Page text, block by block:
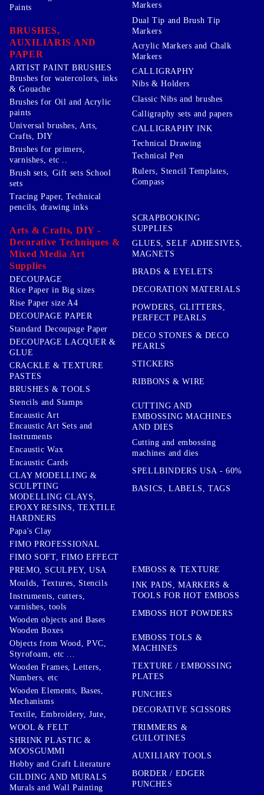
Paints
BRUSHES,
AUXILIARIS AND
PAPER
ARTIST PAINT BRUSHES
Brushes for watercolors, inks
& Gouache
Brushes for Oil and Acrylic
paints
Universal brushes, Arts,
Crafts, DIY
Brushes for primers,
varnishes, etc ..
Brush sets, Gift sets School
sets
Markers
Dual Tip and Brush Tip
Markers
Acrylic Markers and Chalk
Markers
CALLIGRAPHY
Nibs & Holders
Classic Nibs and brushes
Calligraphy sets and papers
CALLIGRAPHY INK
Technical Drawing
Technical Pen
Rulers, Stencil Templates,
Compass
Tracing Paper, Technical
pencils, drawing inks
Arts & Crafts, DIY -
Decorative Techniques &
Mixed Media Art
Supplies
DECOUPAGE
Rice Paper in Big sizes
Rise Paper size A4
DECOUPAGE PAPER
Standard Decoupage Paper
DECOUPAGE LACQUER &
GLUE
CRACKLE & TEXTURE
PASTES
BRUSHES & TOOLS
Stencils and Stamps
Encaustic Art
Encaustic Art Sets and
Instruments
Encaustic Wax
Encaustic Cards
CLAY MODELLING &
SCULPTING
MODELLING CLAYS,
EPOXY RESINS, TEXTILE
HARDNERS
Papa's Clay
FIMO PROFESSIONAL
FIMO SOFT, FIMO EFFECT
PREMO, SCULPEY, USA
Moulds, Textures, Stencils
Instruments, cutters,
varnishes, tools
Wooden objects and Bases
Wooden Boxes
Objects from Wood, PVC,
Styrofoam, etc ...
Wooden Frames, Letters,
Numbers, etc
Wooden Elements, Bases,
Mechanisms
Textile, Embroidery, Jute,
WOOL & FELT
SHRINK PLASTIC &
MOOSGUMMI
Hobby and Craft Literature
GILDING AND MURALS
Murals and Wall Painting
SCRAPBOOKING
SUPPLIES
GLUES, SELF ADHESIVES,
MAGNETS
BRADS & EYELETS
DECORATION MATERIALS
POWDERS, GLITTERS,
PERFECT PEARLS
DECO STONES & DECO
PEARLS
STICKERS
RIBBONS & WIRE
CUTTING AND
EMBOSSING MACHINES
AND DIES
Cutting and embossing
machines and dies
SPELLBINDERS USA - 60%
BASICS, LABELS, TAGS
EMBOSS & TEXTURE
INK PADS, MARKERS &
TOOLS FOR HOT EMBOSS
EMBOSS HOT POWDERS
EMBOSS TOLS &
MACHINES
TEXTURE / EMBOSSING
PLATES
PUNCHES
DECORATIVE SCISSORS
TRIMMERS &
GUILOTINES
AUXILIARY TOOLS
BORDER / EDGER
PUNCHES